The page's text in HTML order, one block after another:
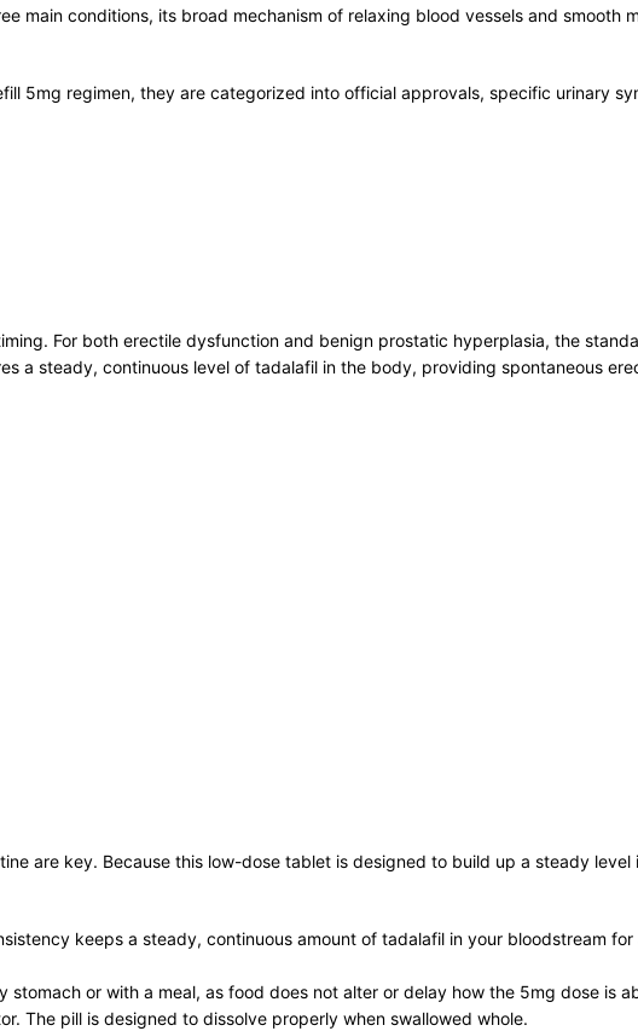
main conditions, its broad mechanism of relaxing blood vessels and smooth
5mg regimen, they are categorized into official approvals, specific urinary
For both erectile dysfunction and benign prostatic hyperplasia, the
a steady, continuous level of tadalafil in the body, providing spontaneous
are key. Because this low-dose tablet is designed to build up a steady level
keeps a steady, continuous amount of tadalafil in your bloodstream
or with a meal, as food does not alter or delay how the 5mg dose is
The pill is designed to dissolve properly when swallowed whole.